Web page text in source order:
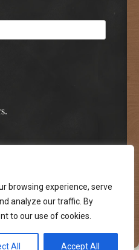
browsing experience, serve
analyze our traffic. By
to our use of cookies.
All Accept All
by WordPress
by Edward R. Jenkins